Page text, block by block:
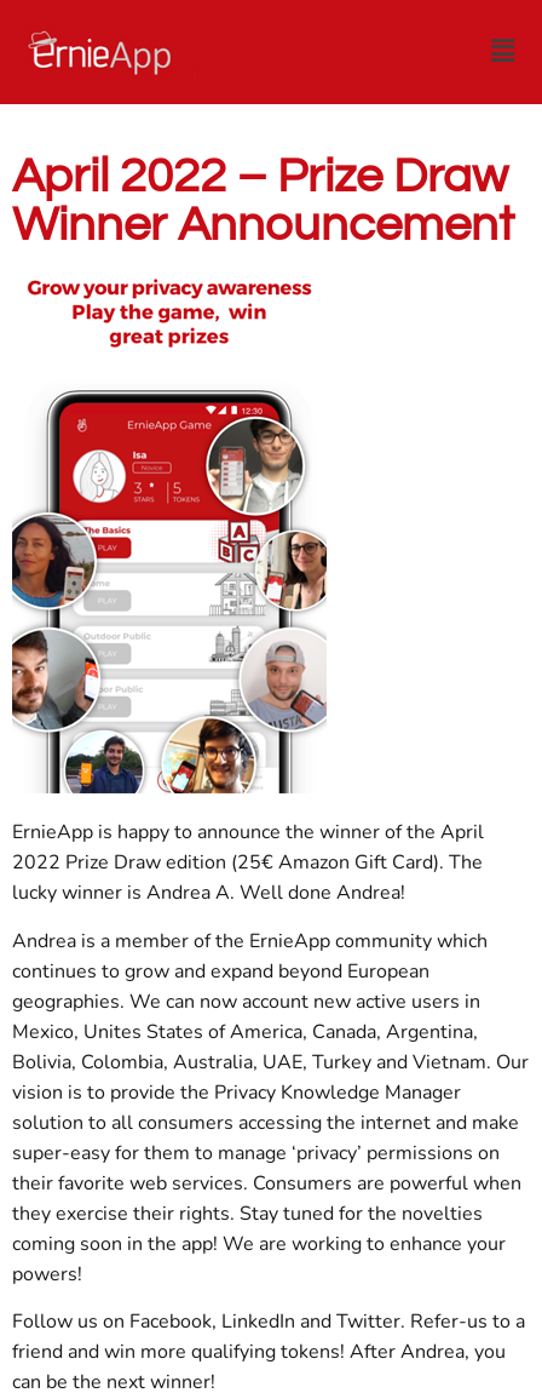
April 2022 – Prize Draw
Winner Announcement
ErnieApp is happy to announce the winner of the April
2022 Prize Draw edition (25€ Amazon Gift Card). The
lucky winner is Andrea A. Well done Andrea!
Andrea is a member of the ErnieApp community which
continues to grow and expand beyond European
geographies. We can now account new active users in
Mexico, Unites States of America, Canada, Argentina,
Bolivia, Colombia, Australia, UAE, Turkey and Vietnam. Our
vision is to provide the Privacy Knowledge Manager
solution to all consumers accessing the internet and make
super-easy for them to manage ‘privacy’ permissions on
their favorite web services. Consumers are powerful when
they exercise their rights. Stay tuned for the novelties
coming soon in the app! We are working to enhance your
powers!
Follow us on Facebook, LinkedIn and Twitter. Refer-us to a
friend and win more qualifying tokens! After Andrea, you
can be the next winner!